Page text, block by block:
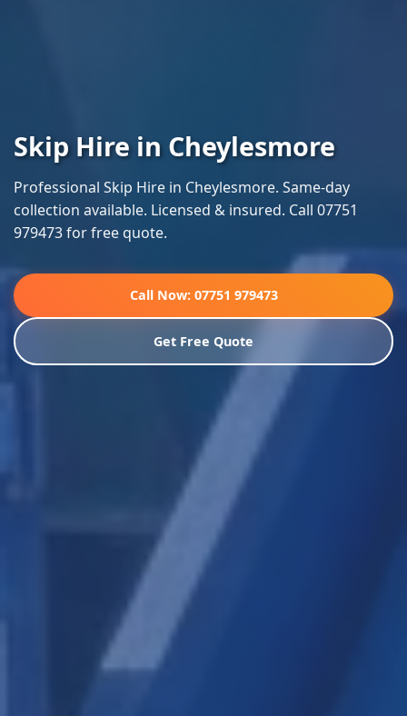
Skip Hire in Cheylesmore
Professional Skip Hire in Cheylesmore. Same-day
collection available. Licensed & insured. Call 07751
979473 for free quote.
Call Now: 07751 979473
Get Free Quote